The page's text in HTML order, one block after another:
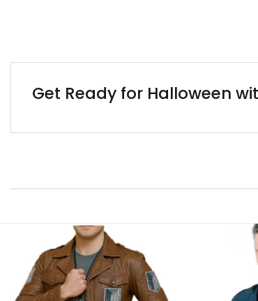
Get Ready for Halloween